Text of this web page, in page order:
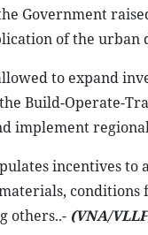
Government
of the urban
to expand
Build-Operate-
implement
incentives
others..- (VNA/